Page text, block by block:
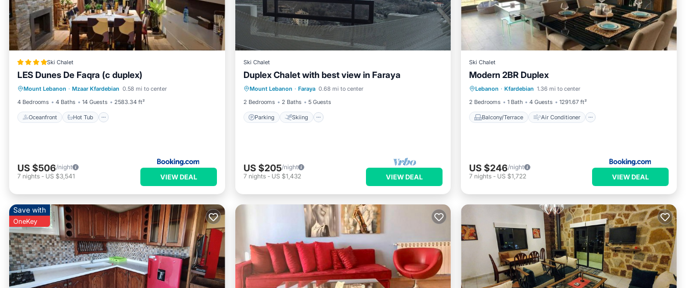
Ski Chalet
LES Dunes De Faqra (c duplex)
Mount Lebanon · Mzaar Kfardebian 0.58 mi to center
4 Bedrooms
4 Baths 14 Guests 2583.34 ft²
Oceanfront Hot Tub
Oceanfront Hot Tub
Breakfast
Parking
US $506/night
7 nights - US $3,541 VIEW DEAL
Ski Chalet
Duplex Chalet with best view in Faraya
Mount Lebanon · Faraya 0.68 mi to center
2 Bedrooms
2 Baths 5 Guests
Parking Skiing
Parking Skiing
Balcony/Terrace
Kitchen
US $205/night
7 nights- US $1,432 VIEW DEAL
Ski Chalet
Modern 2BR Duplex
Lebanon · Kfardebian 1.36 mi to center
2 Bedrooms
1 Bath 4 Guests 1291.67 ft²
Balcony/Terrace Air Conditioner
Balcony/Terrace
Internet
Child Friendly
US $246/night
7 nights - US $1,722 VIEW DEAL
Save with
OneKey